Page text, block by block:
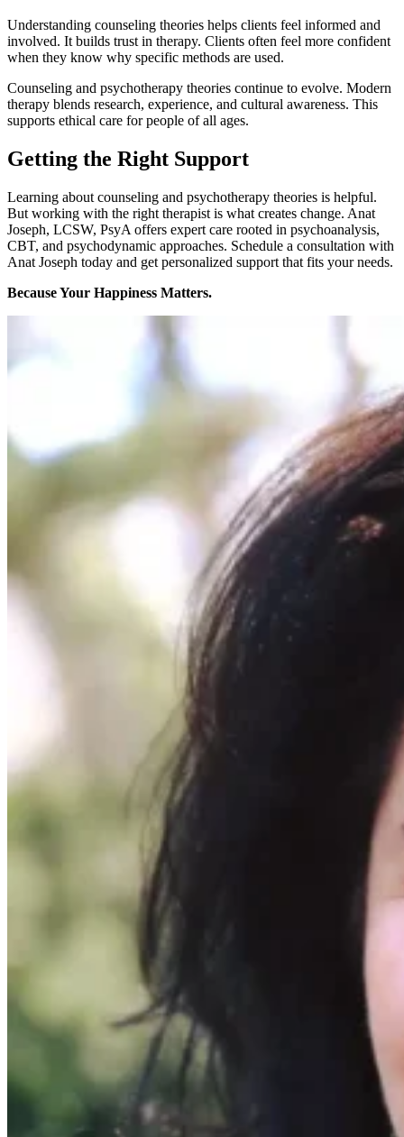
Understanding counseling theories helps clients feel informed and
involved. It builds trust in therapy. Clients often feel more confident
when they know why specific methods are used.
Counseling and psychotherapy theories continue to evolve. Modern
therapy blends research, experience, and cultural awareness. This
supports ethical care for people of all ages.
Getting the Right Support
Learning about counseling and psychotherapy theories is helpful.
But working with the right therapist is what creates change. Anat
Joseph, LCSW, PsyA offers expert care rooted in psychoanalysis,
CBT, and psychodynamic approaches. Schedule a consultation with
Anat Joseph today and get personalized support that fits your needs.
Because Your Happiness Matters.